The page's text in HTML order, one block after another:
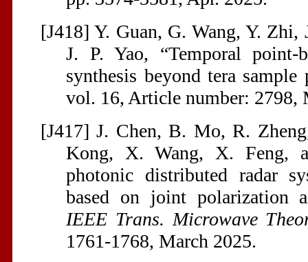
[J418] Y. Guan, G. Wang, Y.
J. P. Yao, “Temporal point-
synthesis beyond tera sample
vol. 16, Article number: 2798,
[J417] J. Chen, B. Mo, R.
Kong, X. Wang, X. Feng,
photonic distributed radar
based on joint polarization
IEEE Trans. Microwave
1761-1768, March 2025.